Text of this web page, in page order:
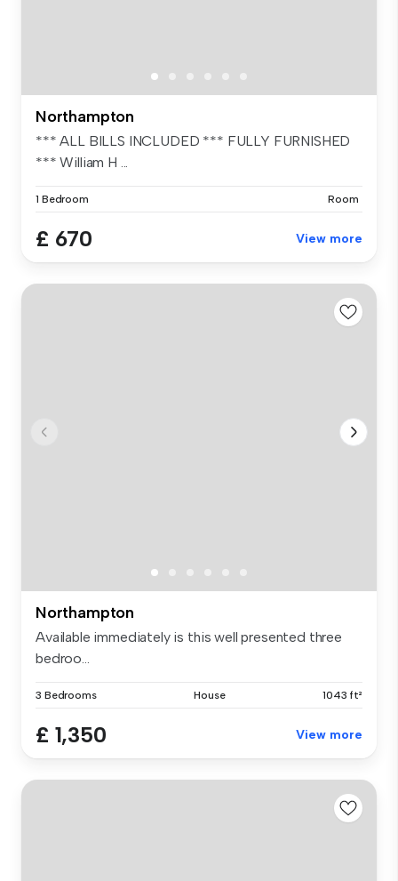
Northampton
*** ALL BILLS INCLUDED *** FULLY FURNISHED
*** William H ...
1 Bedroom Room
£ 670 View more
Northampton
Available immediately is this well presented three
bedroo...
3 Bedrooms House 1043 ft²
£ 1,350 View more